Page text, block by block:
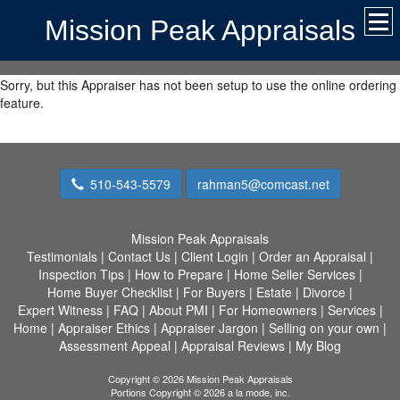
Mission Peak Appraisals
Sorry, but this Appraiser has not been setup to use the online ordering
feature.
510-543-5579 rahman5@comcast.net
Mission Peak Appraisals
Testimonials | Contact Us | Client Login | Order an Appraisal |
Inspection Tips| How to Prepare | Home Seller Services|
Home Buyer Checklist | For Buyers | Estate | Divorce |
Expert Witness| FAQ| About PMI | For Homeowners| Services|
Home | Appraiser Ethics | Appraiser Jargon | Selling on your own |
Assessment Appeal | Appraisal Reviews | My Blog
Copyright © 2026 Mission Peak Appraisals
Portions Copyright © 2026 a la mode, inc.